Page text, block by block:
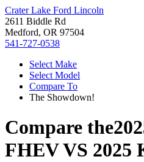
Crater Lake Ford Lincoln
2611 Biddle Rd
Medford, OR 97504
541-727-0538
Select Make
Select Model
Compare To
The Showdown!
Compare the
FHEVVS 2025